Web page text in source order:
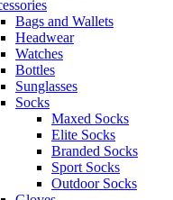
Bags and Wallets
Headwear
Watches
Bottles
Sunglasses
Socks
Maxed Socks
Elite Socks
Branded Socks
Sport Socks
Outdoor Socks